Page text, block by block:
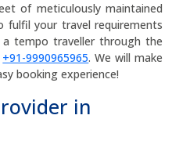
of meticulously maintained
fulfil your travel requirements
a tempo traveller through the
+91-9990965965. We will make
booking experience!
in